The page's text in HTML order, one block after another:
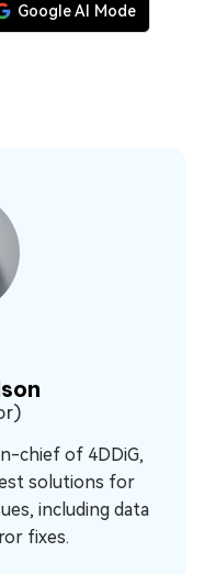
Google AI Mode
chief of 4DDiG,
solutions for
including data
fixes.